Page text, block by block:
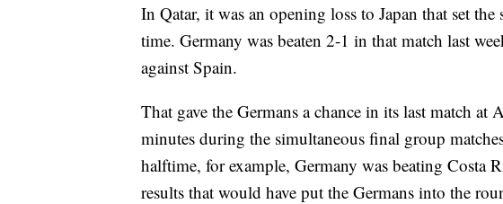
In Qatar, it was an opening loss to Japan that set
time. Germany was beaten 2-1 in that match last
against Spain.
That gave the Germans a chance in its last match at
minutes during the simultaneous final group
halftime, for example, Germany was beating Costa
results that would have put the Germans into the